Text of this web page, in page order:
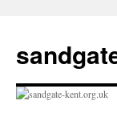
content